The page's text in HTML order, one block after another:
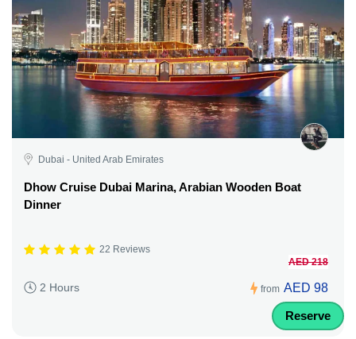
Dubai - United Arab Emirates
Dhow Cruise Dubai Marina, Arabian Wooden Boat
Dinner
22 Reviews
2 Hours from
AED 218
AED 98
Reserve